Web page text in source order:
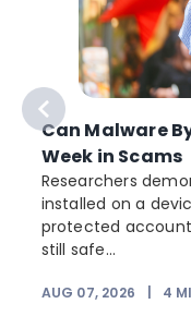
Can Malware
Week in Scams
Researchers
installed on a
protected
still safe...
AUG 07, 2026 4